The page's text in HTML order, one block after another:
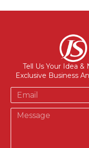
Tell Us Your Idea
Exclusive Business